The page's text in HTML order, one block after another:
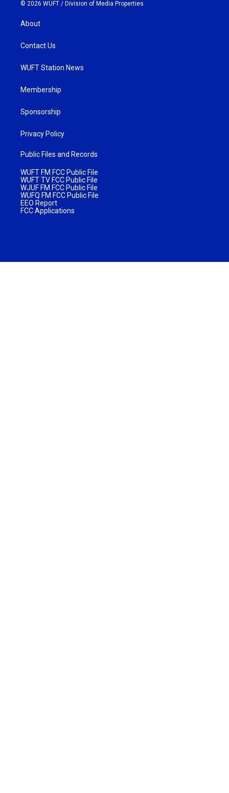
© 2026 WUFT / Division of Media Properties
About
Contact Us
WUFT Station News
Membership
Sponsorship
Privacy Policy
Public Files and Records
WUFT FM FCC Public File
WUFT TV FCC Public File
WJUF FM FCC Public File
WUFQ FM FCC Public File
EEO Report
FCC Applications